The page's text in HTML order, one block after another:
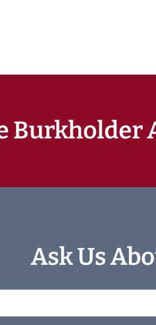
Burkholder
Ask Us